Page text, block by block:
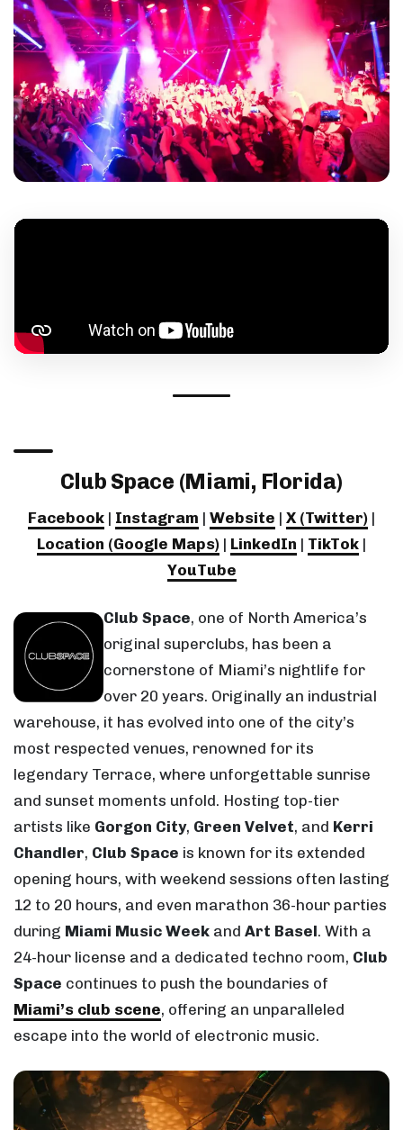
Club Space (Miami, Florida)
Facebook | Instagram | Website | X (Twitter) |
Location (Google Maps) | LinkedIn | TikTok |
YouTube
Club Space, one of North America’s
original superclubs, has been a
cornerstone of Miami’s nightlife for
over 20 years. Originally an industrial
warehouse, it has evolved into one of the city’s
most respected venues, renowned for its
legendary Terrace, where unforgettable sunrise
and sunset moments unfold. Hosting top-tier
artists like Gorgon City, Green Velvet, and Kerri
Chandler, Club Space is known for its extended
opening hours, with weekend sessions often lasting
12 to 20 hours, and even marathon 36-hour parties
during Miami Music Week and Art Basel. With a
24-hour license and a dedicated techno room, Club
Space continues to push the boundaries of
Miami’s club scene, offering an unparalleled
escape into the world of electronic music.